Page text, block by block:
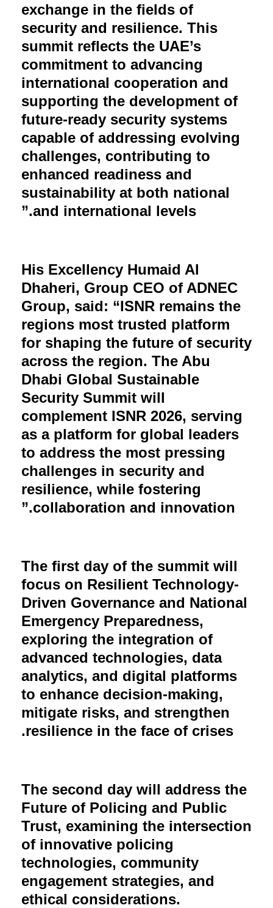
exchange in the fields of
security and resilience. This
summit reflects the UAE’s
commitment to advancing
international cooperation and
supporting the development of
future-ready security systems
capable of addressing evolving
challenges, contributing to
enhanced readiness and
sustainability at both national
and international levels.”
His Excellency Humaid Al
Dhaheri, Group CEO of ADNEC
Group, said: “ISNR remains the
regions most trusted platform
for shaping the future of security
across the region. The Abu
Dhabi Global Sustainable
Security Summit will
complement ISNR 2026, serving
as a platform for global leaders
to address the most pressing
challenges in security and
resilience, while fostering
collaboration and innovation.”
The first day of the summit will
focus on Resilient Technology-
Driven Governance and National
Emergency Preparedness,
exploring the integration of
advanced technologies, data
analytics, and digital platforms
to enhance decision-making,
mitigate risks, and strengthen
resilience in the face of crises.
The second day will address the
Future of Policing and Public
Trust, examining the intersection
of innovative policing
technologies, community
engagement strategies, and
ethical considerations.